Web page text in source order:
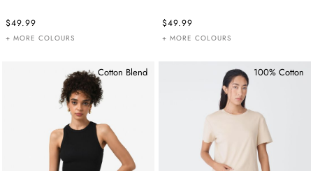
$49.99
+ MORE COLOURS
$49.99
+ MORE COLOURS
Cotton Blend 100% Cotton